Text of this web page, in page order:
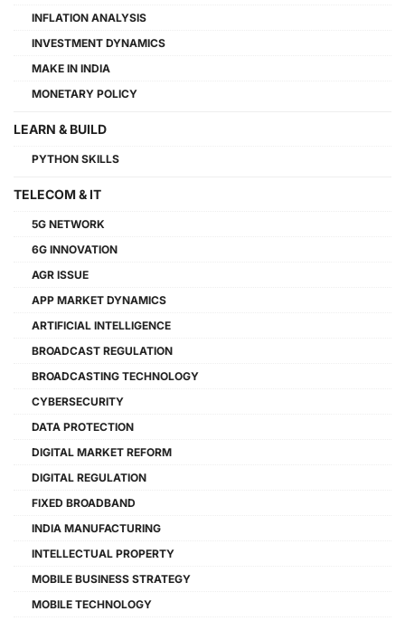
INFLATION ANALYSIS
INVESTMENT DYNAMICS
MAKE IN INDIA
MONETARY POLICY
LEARN & BUILD
PYTHON SKILLS
TELECOM & IT
5G NETWORK
6G INNOVATION
AGR ISSUE
APP MARKET DYNAMICS
ARTIFICIAL INTELLIGENCE
BROADCAST REGULATION
BROADCASTING TECHNOLOGY
CYBERSECURITY
DATA PROTECTION
DIGITAL MARKET REFORM
DIGITAL REGULATION
FIXED BROADBAND
INDIA MANUFACTURING
INTELLECTUAL PROPERTY
MOBILE BUSINESS STRATEGY
MOBILE TECHNOLOGY